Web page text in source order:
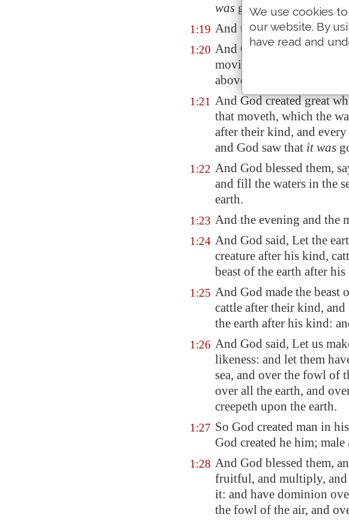
was good.
1:19 And the evening and the
1:20 And God said, Let the
moving
above the earth in the
1:21 And God created great
that moveth, which the
after their kind, and
and God saw that it was
1:22 And God blessed them,
and fill the waters in the
earth.
1:23 And the evening and the
1:24 And God said, Let the
creature after his kind,
beast of the earth after
1:25 And God made the beast
cattle after their kind,
the earth after his kind:
1:26 And God said, Let us
likeness: and let them
sea, and over the fowl of
over all the earth, and
creepeth upon the earth.
1:27 So God created man in his
God created he him; male
1:28 And God blessed them,
fruitful, and multiply, and
it: and have dominion
the fowl of the air, and
We use cookies
our website. By
have read and